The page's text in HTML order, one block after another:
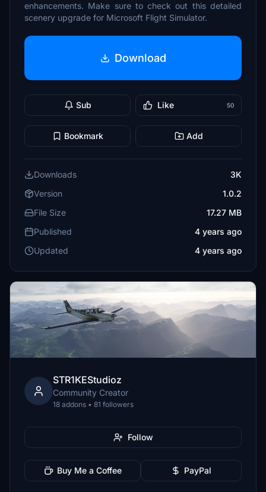
enhancements. Make sure to check out this detailed
scenery upgrade for Microsoft Flight Simulator.
Download
Sub Like 50
Bookmark Add
Downloads
3K
Version
1.0.2
File Size
17.27 MB
Published
4 years ago
Updated
4 years ago
STR1KEStudioz
Community Creator
18 addons • 81 followers
Follow
Buy Me a Coffee PayPal